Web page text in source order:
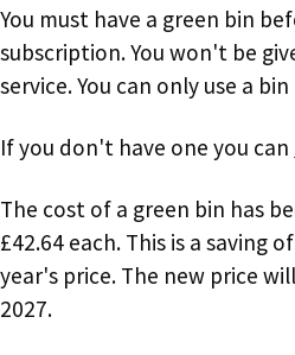
You must have a green bin
subscription. You won't be
service. You can only use a
If you don't have one you can
The cost of a green bin has
£42.64 each. This is a saving
year's price. The new price
2027.